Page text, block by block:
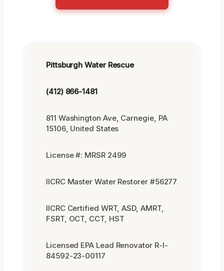
Pittsburgh Water Rescue
(412) 866-1481
811 Washington Ave, Carnegie, PA
15106, United States
License #: MRSR 2499
IICRC Master Water Restorer #56277
IICRC Certified WRT, ASD, AMRT,
FSRT, OCT, CCT, HST
Licensed EPA Lead Renovator R-I-
84592-23-00117